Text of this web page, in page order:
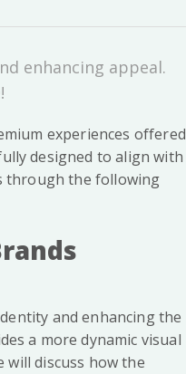
enhancing appeal.
experiences offered
designed to align with
through the following
and enhancing the
a more dynamic visual
discuss how the